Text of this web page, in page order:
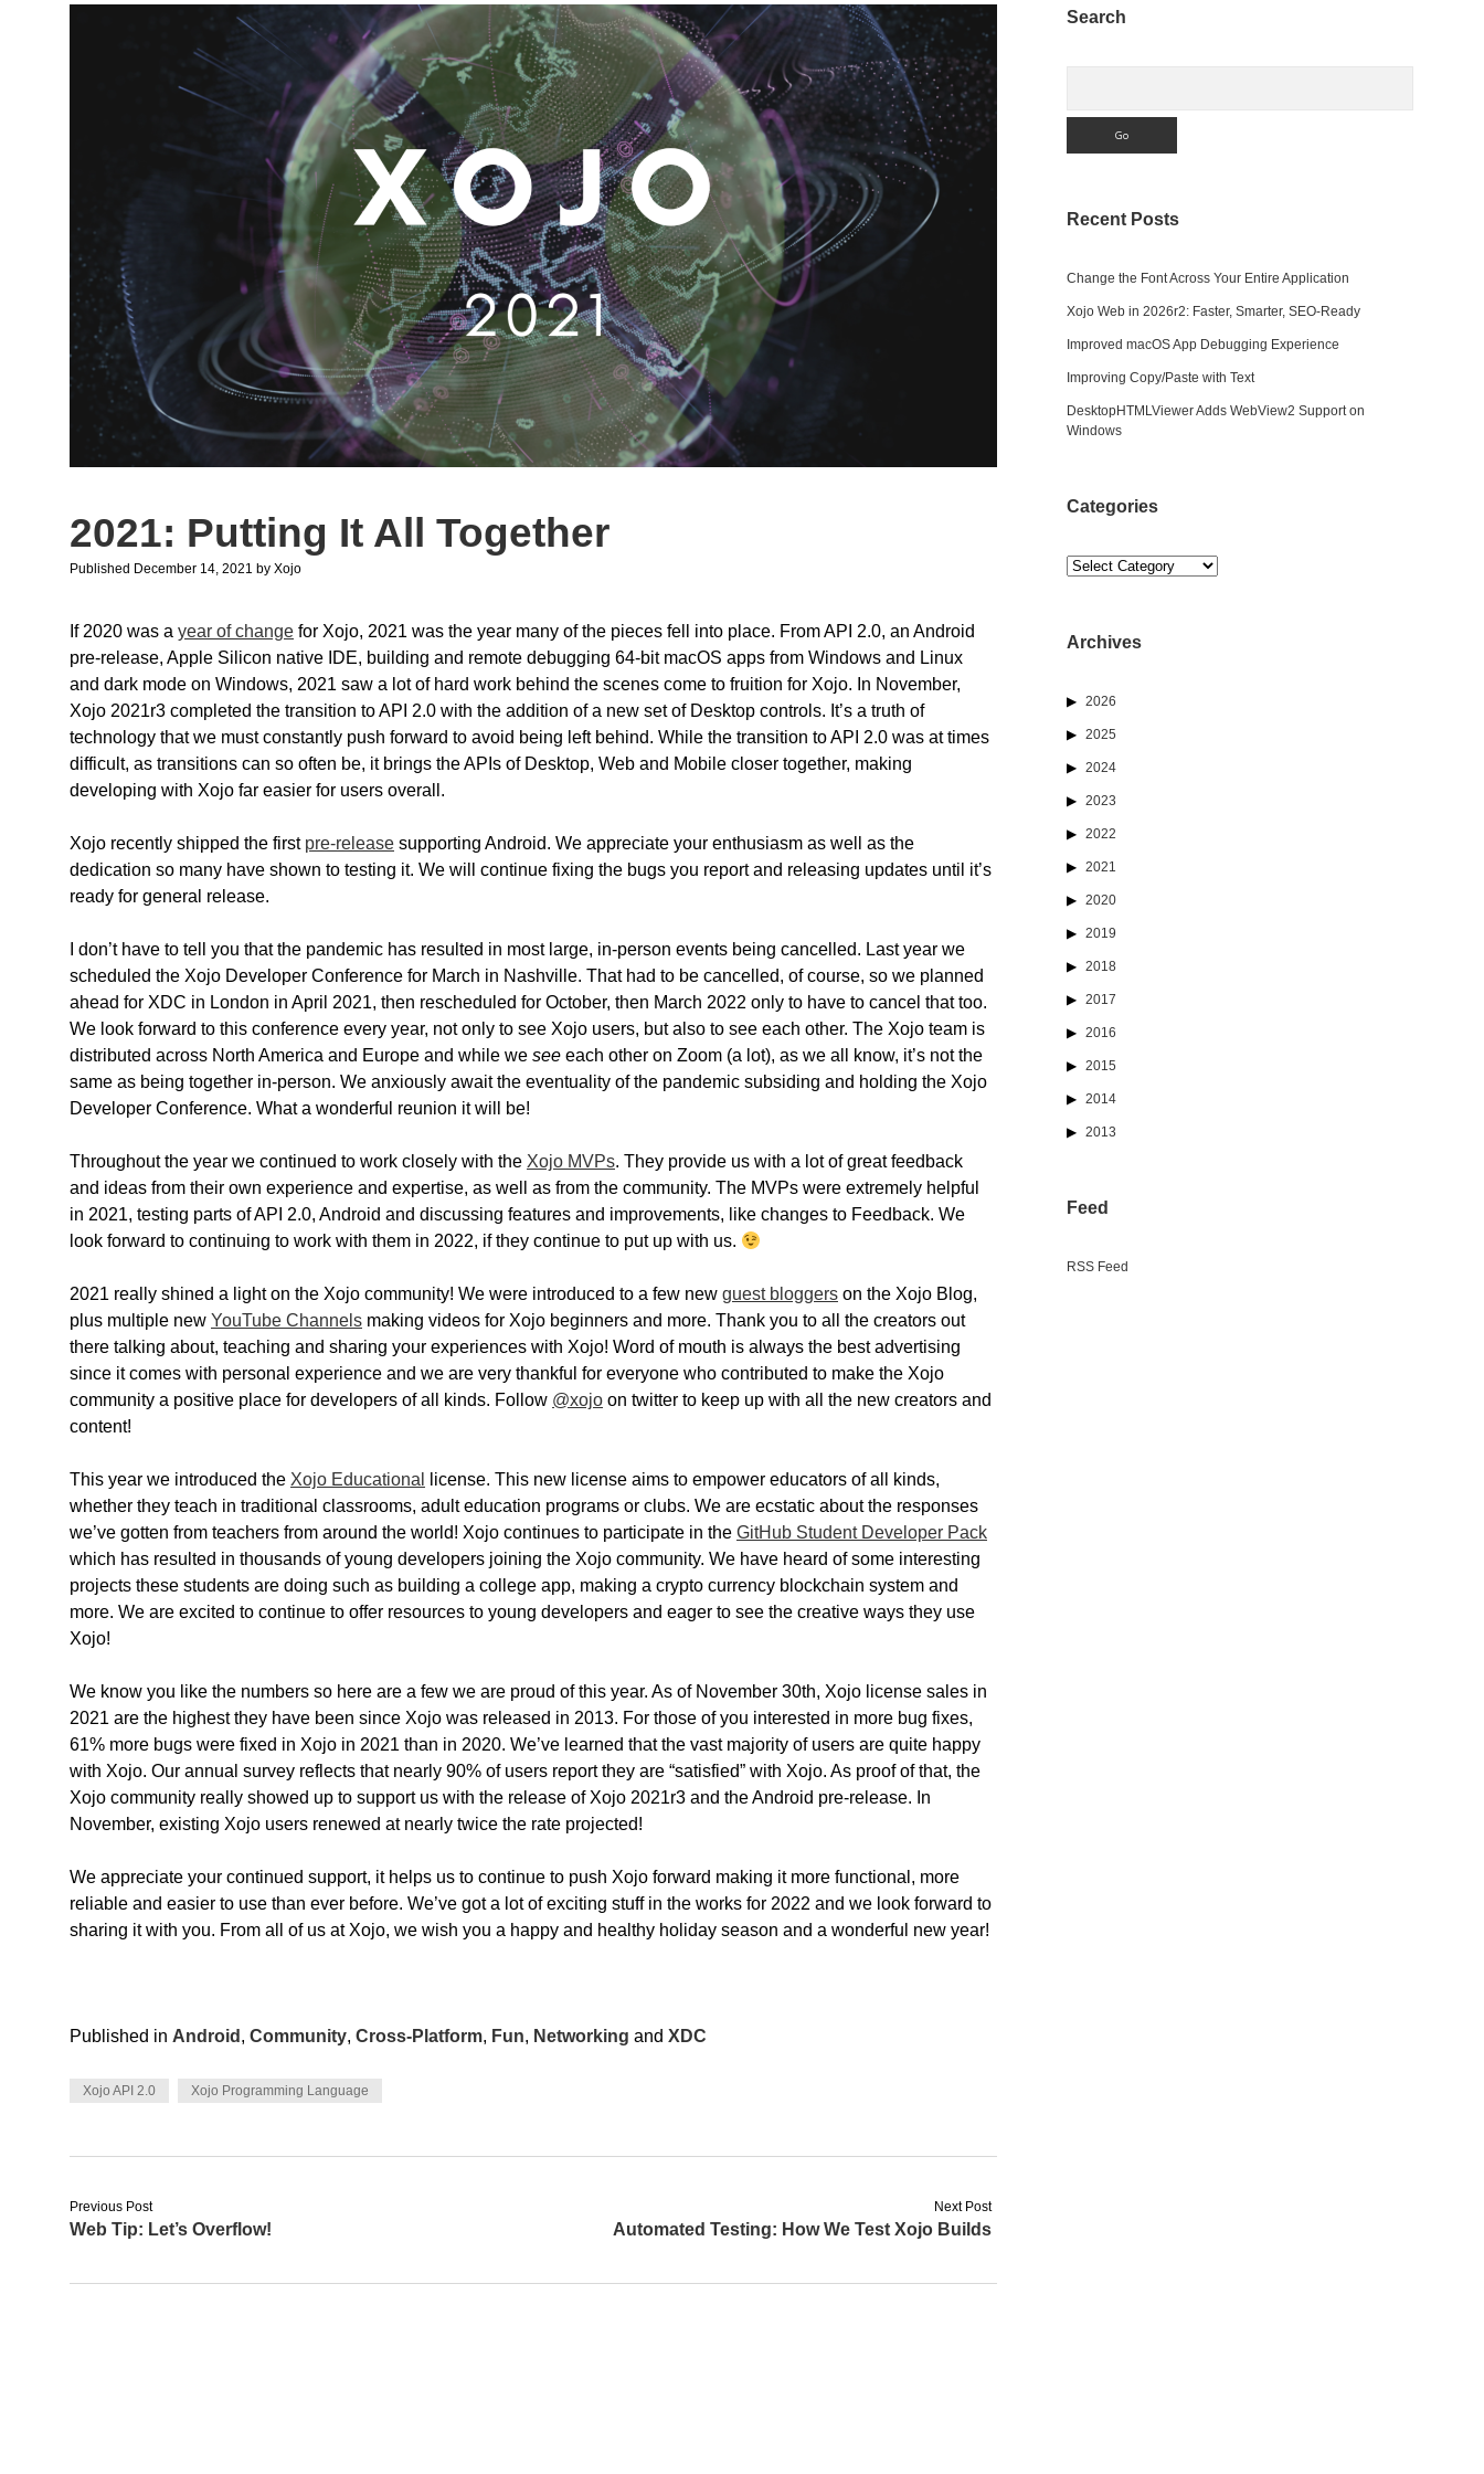
2021: Putting It All Together
Published December 14, 2021 by Xojo
If 2020 was a year of change for Xojo, 2021 was the year many of the pieces fell into place. From API 2.0, an Android
pre-release, Apple Silicon native IDE, building and remote debugging 64-bit macOS apps from Windows and Linux
and dark mode on Windows, 2021 saw a lot of hard work behind the scenes come to fruition for Xojo. In November,
Xojo 2021r3 completed the transition to API 2.0 with the addition of a new set of Desktop controls. It’s a truth of
technology that we must constantly push forward to avoid being left behind. While the transition to API 2.0 was at times
difficult, as transitions can so often be, it brings the APIs of Desktop, Web and Mobile closer together, making
developing with Xojo far easier for users overall.
Xojo recently shipped the first pre-release supporting Android. We appreciate your enthusiasm as well as the
dedication so many have shown to testing it. We will continue fixing the bugs you report and releasing updates until it’s
ready for general release.
I don’t have to tell you that the pandemic has resulted in most large, in-person events being cancelled. Last year we
scheduled the Xojo Developer Conference for March in Nashville. That had to be cancelled, of course, so we planned
ahead for XDC in London in April 2021, then rescheduled for October, then March 2022 only to have to cancel that too.
We look forward to this conference every year, not only to see Xojo users, but also to see each other. The Xojo team is
distributed across North America and Europe and while we see each other on Zoom (a lot), as we all know, it’s not the
same as being together in-person. We anxiously await the eventuality of the pandemic subsiding and holding the Xojo
Developer Conference. What a wonderful reunion it will be!
Throughout the year we continued to work closely with the Xojo MVPs. They provide us with a lot of great feedback
and ideas from their own experience and expertise, as well as from the community. The MVPs were extremely helpful
in 2021, testing parts of API 2.0, Android and discussing features and improvements, like changes to Feedback. We
look forward to continuing to work with them in 2022, if they continue to put up with us.
2021 really shined a light on the Xojo community! We were introduced to a few new guest bloggers on the Xojo Blog,
plus multiple new YouTube Channels making videos for Xojo beginners and more. Thank you to all the creators out
there talking about, teaching and sharing your experiences with Xojo! Word of mouth is always the best advertising
since it comes with personal experience and we are very thankful for everyone who contributed to make the Xojo
community a positive place for developers of all kinds. Follow @xojo on twitter to keep up with all the new creators and
content!
This year we introduced the Xojo Educational
license. This new license aims to empower educators of all kinds,
whether they teach in traditional classrooms, adult education programs or clubs. We are ecstatic about the responses
we’ve gotten from teachers from around the world! Xojo continues to participate in the GitHub Student Developer Pack
which has resulted in thousands of young developers joining the Xojo community. We have heard of some interesting
projects these students are doing such as building a college app, making a crypto currency blockchain system and
more. We are excited to continue to offer resources to young developers and eager to see the creative ways they use
Xojo!
We know you like the numbers so here are a few we are proud of this year. As of November 30th, Xojo license sales in
2021 are the highest they have been since Xojo was released in 2013. For those of you interested in more bug fixes,
61% more bugs were fixed in Xojo in 2021 than in 2020. We’ve learned that the vast majority of users are quite happy
with Xojo. Our annual survey reflects that nearly 90% of users report they are “satisfied” with Xojo. As proof of that, the
Xojo community really showed up to support us with the release of Xojo 2021r3 and the Android pre-release. In
November, existing Xojo users renewed at nearly twice the rate projected!
We appreciate your continued support, it helps us to continue to push Xojo forward making it more functional, more
reliable and easier to use than ever before. We’ve got a lot of exciting stuff in the works for 2022 and we look forward to
sharing it with you. From all of us at Xojo, we wish you a happy and healthy holiday season and a wonderful new year!
Published in Android , Community, Cross-Platform, Fun, Networking and XDC
Xojo API 2.0 Xojo Programming Language
Previous Post
Web Tip: Let’s Overflow!
Next Post
Automated Testing: How We Test Xojo Builds
Sidebar
Search
Recent Posts
Change the Font Across Your Entire Application
Xojo Web in 2026r2: Faster, Smarter, SEO-Ready
Improved macOS App Debugging Experience
Improving Copy/Paste with Text
DesktopHTMLViewer Adds WebView2 Support on
Windows
Categories
Categories
Archives
2026
2025
2024
2023
2022
2021
2020
2019
2018
2017
2016
2015
2014
2013
Feed
RSS Feed